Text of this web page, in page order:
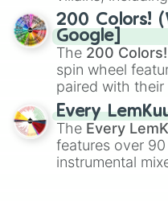
Kamado, the
Rengokuand
demons like
Kokushibo
200 Colors!
Google]
The 200
spin wheel
paired with
spanning the
vibrant tones
Red),#39FF14
#007FFF(Azure
like#F5F5DC
Every
The Every
features over
instrumental